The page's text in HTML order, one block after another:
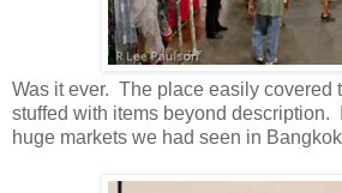
Was it ever. The place easily covered
stuffed with items beyond description.
huge markets we had seen in